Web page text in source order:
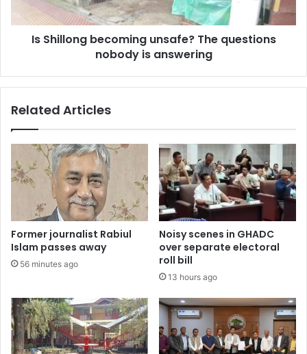
answering
Is Shillong becoming unsafe? The questions
nobody is answering
Related Articles
Former journalist Rabiul
Islam passes away
56 minutes ago
Noisy scenes in GHADC
over separate electoral
roll bill
13 hours ago